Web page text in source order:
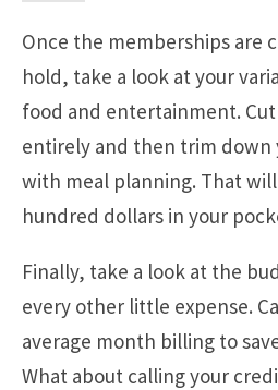
Once the memberships are
hold, take a look at your
food and entertainment.
entirely and then trim down
with meal planning. That
hundred dollars in your
Finally, take a look at the
every other little expense.
average month billing to
What about calling your